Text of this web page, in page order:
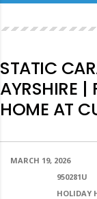
STATIC
AYRSHIRE |
HOME AT
MARCH 19, 2026
950281U
HOLIDAY